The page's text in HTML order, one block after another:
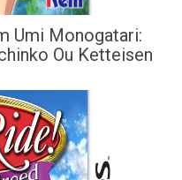
Umi Monogatari:
Ou Ketteisen